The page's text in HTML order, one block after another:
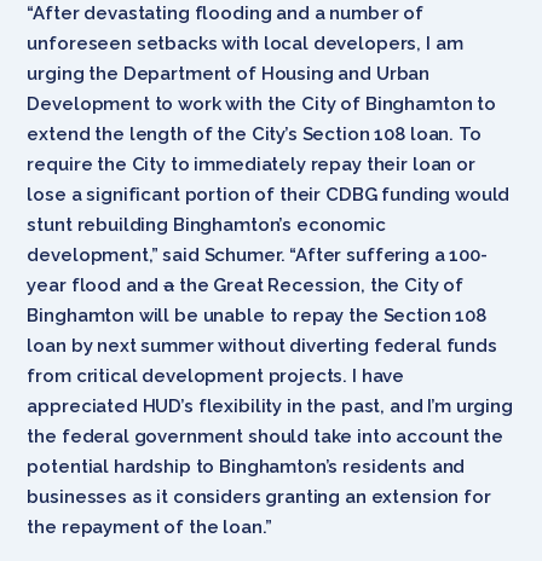
“After devastating flooding and a number of
unforeseen setbacks with local developers, I am
urging the Department of Housing and Urban
Development to work with the City of Binghamton to
extend the length of the City’s Section 108 loan. To
require the City to immediately repay their loan or
lose a significant portion of their CDBG funding would
stunt rebuilding Binghamton’s economic
development,” said Schumer. “After suffering a 100-
year flood anda the Great Recession, the City of
Binghamton will be unable to repay the Section 108
loan by next summer without diverting federal funds
from critical development projects. I have
appreciated HUD’s flexibility in the past, and I’m urging
the federal government should take into account the
potential hardship to Binghamton’s residents and
businesses as it considers granting an extension for
the repayment of the loan.”